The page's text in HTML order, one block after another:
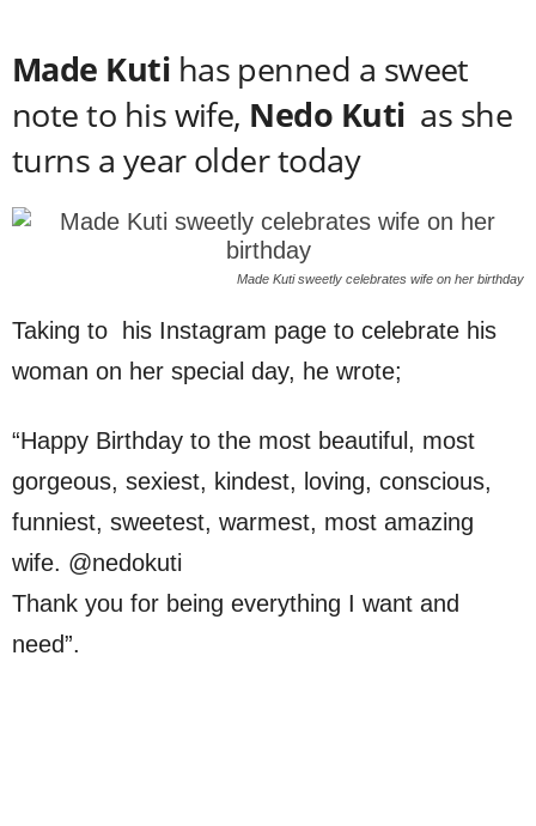
Made Kuti has penned a sweet
note to his wife, Nedo Kuti as she
turns a year older today
Made Kuti sweetly celebrates wife on her birthday
Taking to his Instagram page to celebrate his
woman on her special day, he wrote;
“Happy Birthday to the most beautiful, most
gorgeous, sexiest, kindest, loving, conscious,
funniest, sweetest, warmest, most amazing
wife. @nedokuti
Thank you for being everything I want and
need”.